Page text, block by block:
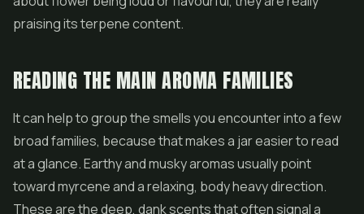
praising its terpene content.
READING THE MAIN AROMA FAMILIES
It can help to group the smells you encounter into a few
broad families, because that makes a jar easier to read
at a glance. Earthy and musky aromas usually point
toward myrcene and a relaxing, body heavy direction.
These are the deep, dank scents that often signal a